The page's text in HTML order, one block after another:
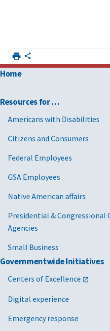
Home
Resources for …
Americans with Disabilities
Citizens and Consumers
Federal Employees
GSA Employees
Native American affairs
Presidential & Congressional
Agencies
Small Business
Governmentwide Initiatives
Centers of Excellence
Digital experience
Emergency response